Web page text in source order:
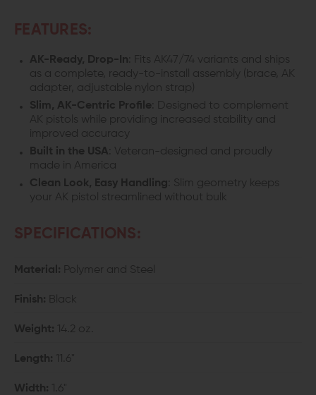
AK47
FEATURES:
AK-Ready, Drop-In : Fits AK47/74 variants and ships
as a complete, ready-to-install assembly (brace, AK
adapter, adjustable nylon strap)
Slim, AK-Centric Profile : Designed to complement
AK pistols while providing increased stability and
improved accuracy
Built in the USA : Veteran-designed and proudly
made in America
Clean Look, Easy Handling : Slim geometry keeps
your AK pistol streamlined without bulk
SPECIFICATIONS:
Material: Polymer and Steel
Finish: Black
Weight: 14.2 oz.
Length: 11.6"
Width: 1.6"